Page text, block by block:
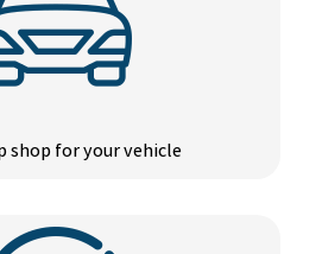
shop for your vehicle